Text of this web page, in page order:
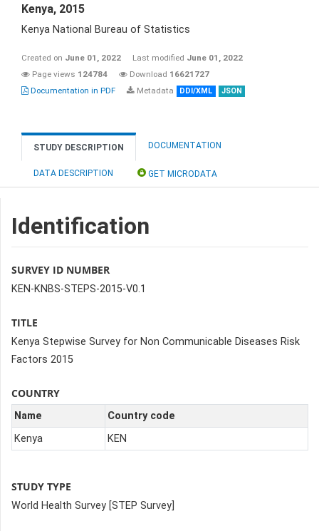
Kenya, 2015
Kenya National Bureau of Statistics
Created on June 01, 2022 Last modified June 01, 2022
Page views 124784 Download 16621727
Documentation in PDF
Metadata DDI/XML JSON
STUDY DESCRIPTION DOCUMENTATION
DATA DESCRIPTION GET MICRODATA
Identification
SURVEY ID NUMBER
KEN-KNBS-STEPS-2015-V0.1
TITLE
Kenya Stepwise Survey for Non Communicable Diseases Risk
Factors 2015
COUNTRY
Name
Country code
Kenya
KEN
STUDY TYPE
World Health Survey [STEP Survey]